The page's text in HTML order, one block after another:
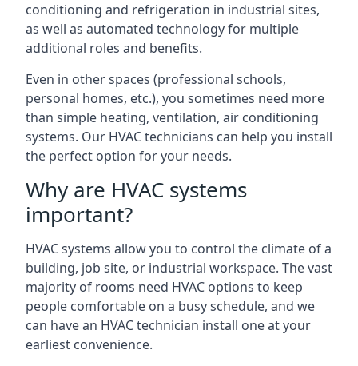
conditioning and refrigeration in industrial sites,
as well as automated technology for multiple
additional roles and benefits.
Even in other spaces (professional schools,
personal homes, etc.), you sometimes need more
than simple heating, ventilation, air conditioning
systems. Our HVAC technicians can help you install
the perfect option for your needs.
Why are HVAC systems
important?
HVAC systems allow you to control the climate of a
building, job site, or industrial workspace. The vast
majority of rooms need HVAC options to keep
people comfortable on a busy schedule, and we
can have an HVAC technician install one at your
earliest convenience.